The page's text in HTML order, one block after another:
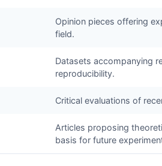
Opinion pieces offering
field.
Datasets accompanying
reproducibility.
Critical evaluations of
Articles proposing
basis for future